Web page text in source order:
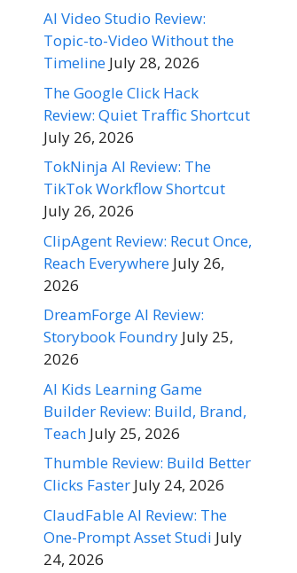
AI Video Studio Review:
Topic-to-Video Without the
Timeline July 28, 2026
The Google Click Hack
Review: Quiet Traffic Shortcut
July 26, 2026
TokNinja AI Review: The
TikTok Workflow Shortcut
July 26, 2026
ClipAgent Review: Recut Once,
Reach Everywhere July 26,
2026
DreamForge AI Review:
Storybook Foundry July 25,
2026
AI Kids Learning Game
Builder Review: Build, Brand,
Teach July 25, 2026
Thumble Review: Build Better
Clicks Faster July 24, 2026
ClaudFable AI Review: The
One-Prompt Asset Studi July
24, 2026